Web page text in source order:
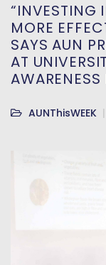
“INVESTING
MORE
SAYS AUN
AT
AUNThisWEEK